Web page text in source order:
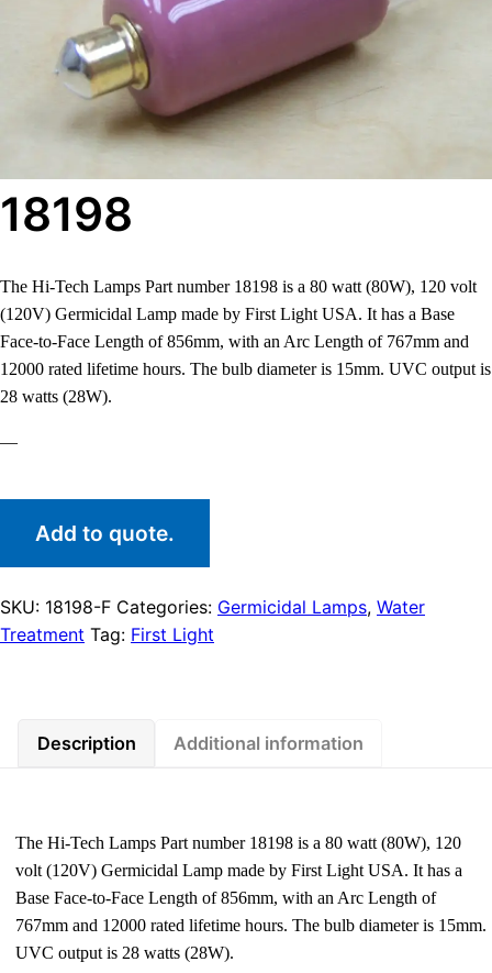
18198
The Hi-Tech Lamps Part number 18198 is a 80 watt (80W), 120 volt
(120V) Germicidal Lamp made by First Light USA. It has a Base
Face-to-Face Length of 856mm, with an Arc Length of 767mm and
12000 rated lifetime hours. The bulb diameter is 15mm. UVC output is
28 watts (28W).
—
Add to quote.
SKU: 18198-F Categories: Germicidal Lamps, Water
Treatment Tag: First Light
Description Additional information
The Hi-Tech Lamps Part number 18198 is a 80 watt (80W), 120
volt (120V) Germicidal Lamp made by First Light USA. It has a
Base Face-to-Face Length of 856mm, with an Arc Length of
767mm and 12000 rated lifetime hours. The bulb diameter is 15mm.
UVC output is 28 watts (28W).